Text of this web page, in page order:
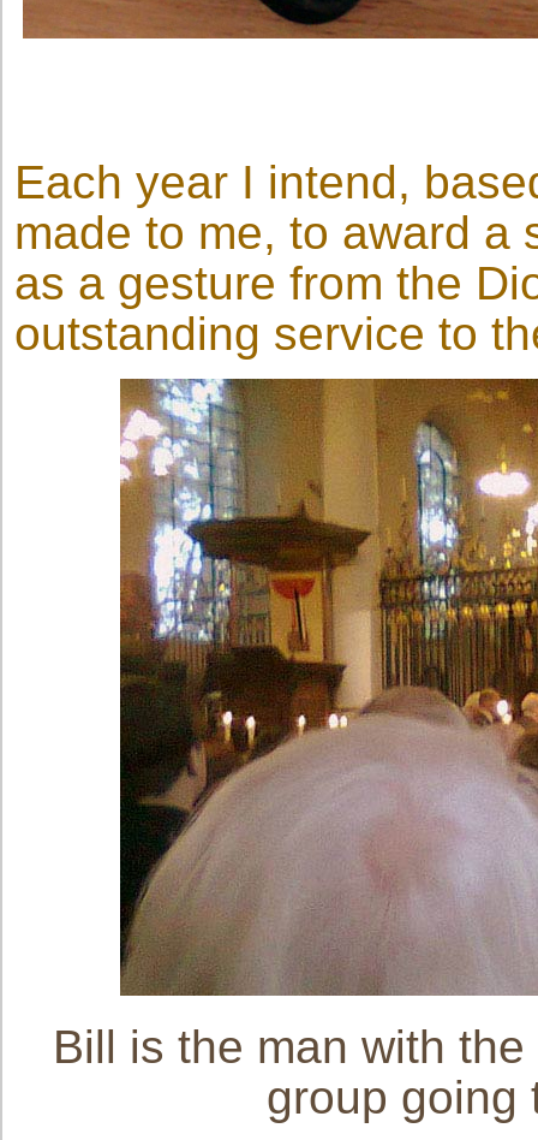
Each year I intend,
made to me, to award a
as a gesture from the
outstanding service to
Bill is the man with
group going